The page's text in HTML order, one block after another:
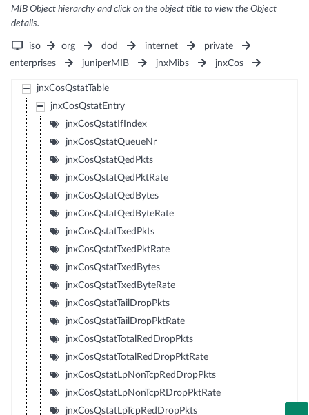
MIB Object hierarchy and click on the object title to view the Object
details.
iso org dod internet
private
enterprises
juniperMIB jnxMibs jnxCos
jnxCosQstatTable
jnxCosQstatEntry
jnxCosQstatIfIndex
jnxCosQstatQueueNr
jnxCosQstatQedPkts
jnxCosQstatQedPktRate
jnxCosQstatQedBytes
jnxCosQstatQedByteRate
jnxCosQstatTxedPkts
jnxCosQstatTxedPktRate
jnxCosQstatTxedBytes
jnxCosQstatTxedByteRate
jnxCosQstatTailDropPkts
jnxCosQstatTailDropPktRate
jnxCosQstatTotalRedDropPkts
jnxCosQstatTotalRedDropPktRate
jnxCosQstatLpNonTcpRedDropPkts
jnxCosQstatLpNonTcpRDropPktRate
jnxCosQstatLpTcpRedDropPkts